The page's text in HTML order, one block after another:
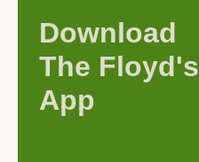
Download
The Floyd's
App